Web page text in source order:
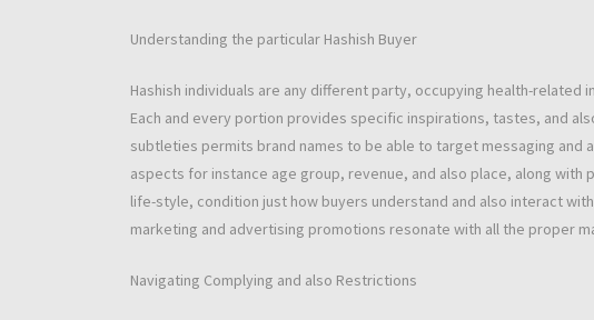
Understanding the particular Hashish Buyer
Hashish individuals are any different party, occupying health-related
Each and every portion provides specific inspirations, tastes, and
subtleties permits brand names to be able to target messaging and
aspects for instance age group, revenue, and also place, along
life-style, condition just how buyers understand and also interact
marketing and advertising promotions resonate with all the proper
Navigating Complying and also Restrictions